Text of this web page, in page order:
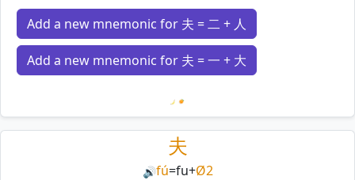
Add a new mnemonic for 夫 = 二 + 人
Add a new mnemonic for 夫 = 一 + 大
Loading mnemonics…
夫
🔊fú=fu+Ø2